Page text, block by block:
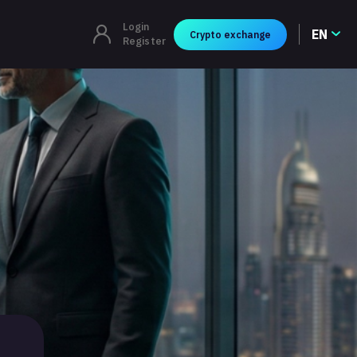
Login
Register
Crypto exchange EN